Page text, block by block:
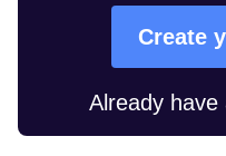
Create
Already have